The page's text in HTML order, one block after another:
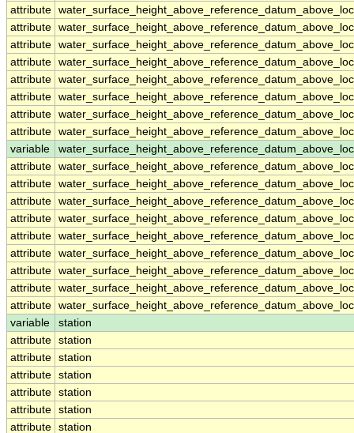
attribute
attribute
attribute
attribute
attribute
attribute
attribute
attribute
variable
attribute
attribute
attribute
attribute
attribute
attribute
attribute
attribute
attribute
variable
station
attribute station
attribute station
attribute station
attribute station
attribute station
attribute station